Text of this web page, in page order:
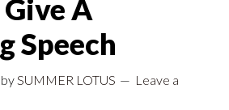
A
Speech
by SUMMER LOTUS
Leave a